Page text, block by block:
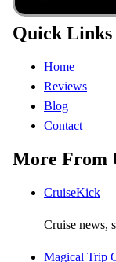
Quick Links
Home
Reviews
Blog
Contact
More From
CruiseKick
Cruise news,
Magical Trip